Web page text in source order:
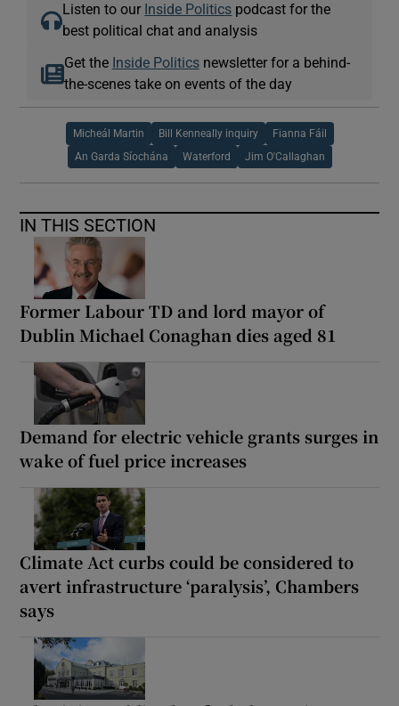
Listen to our Inside Politics podcast for the
best political chat and analysis
Get the Inside Politicsnewsletter for a behind-
the-scenes take on events of the day
Micheál Martin Bill Kenneally inquiry Fianna Fáil
An Garda Síochána Waterford Jim O'Callaghan
IN THIS SECTION
Former Labour TD and lord mayor of
Dublin Michael Conaghan dies aged 81
Demand for electric vehicle grants surges in
wake of fuel price increases
Climate Act curbs could be considered to
avert infrastructure ‘paralysis’, Chambers
says